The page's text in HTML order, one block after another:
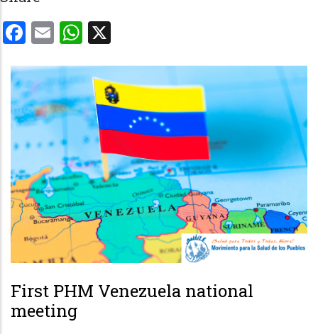
Facebook
EmailWhatsApp
First PHM Venezuela national
meeting